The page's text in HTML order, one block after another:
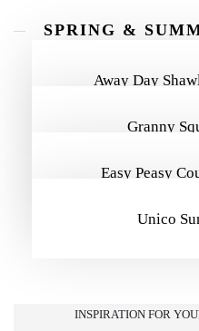
SPRING &
Away Day
Granny
Easy Peasy
Unico
INSPIRATION FOR